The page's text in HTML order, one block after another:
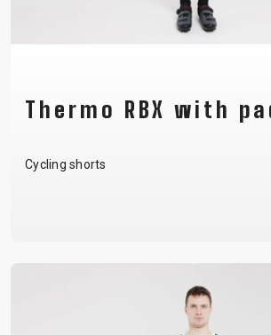
Thermo RBX with
Cycling shorts